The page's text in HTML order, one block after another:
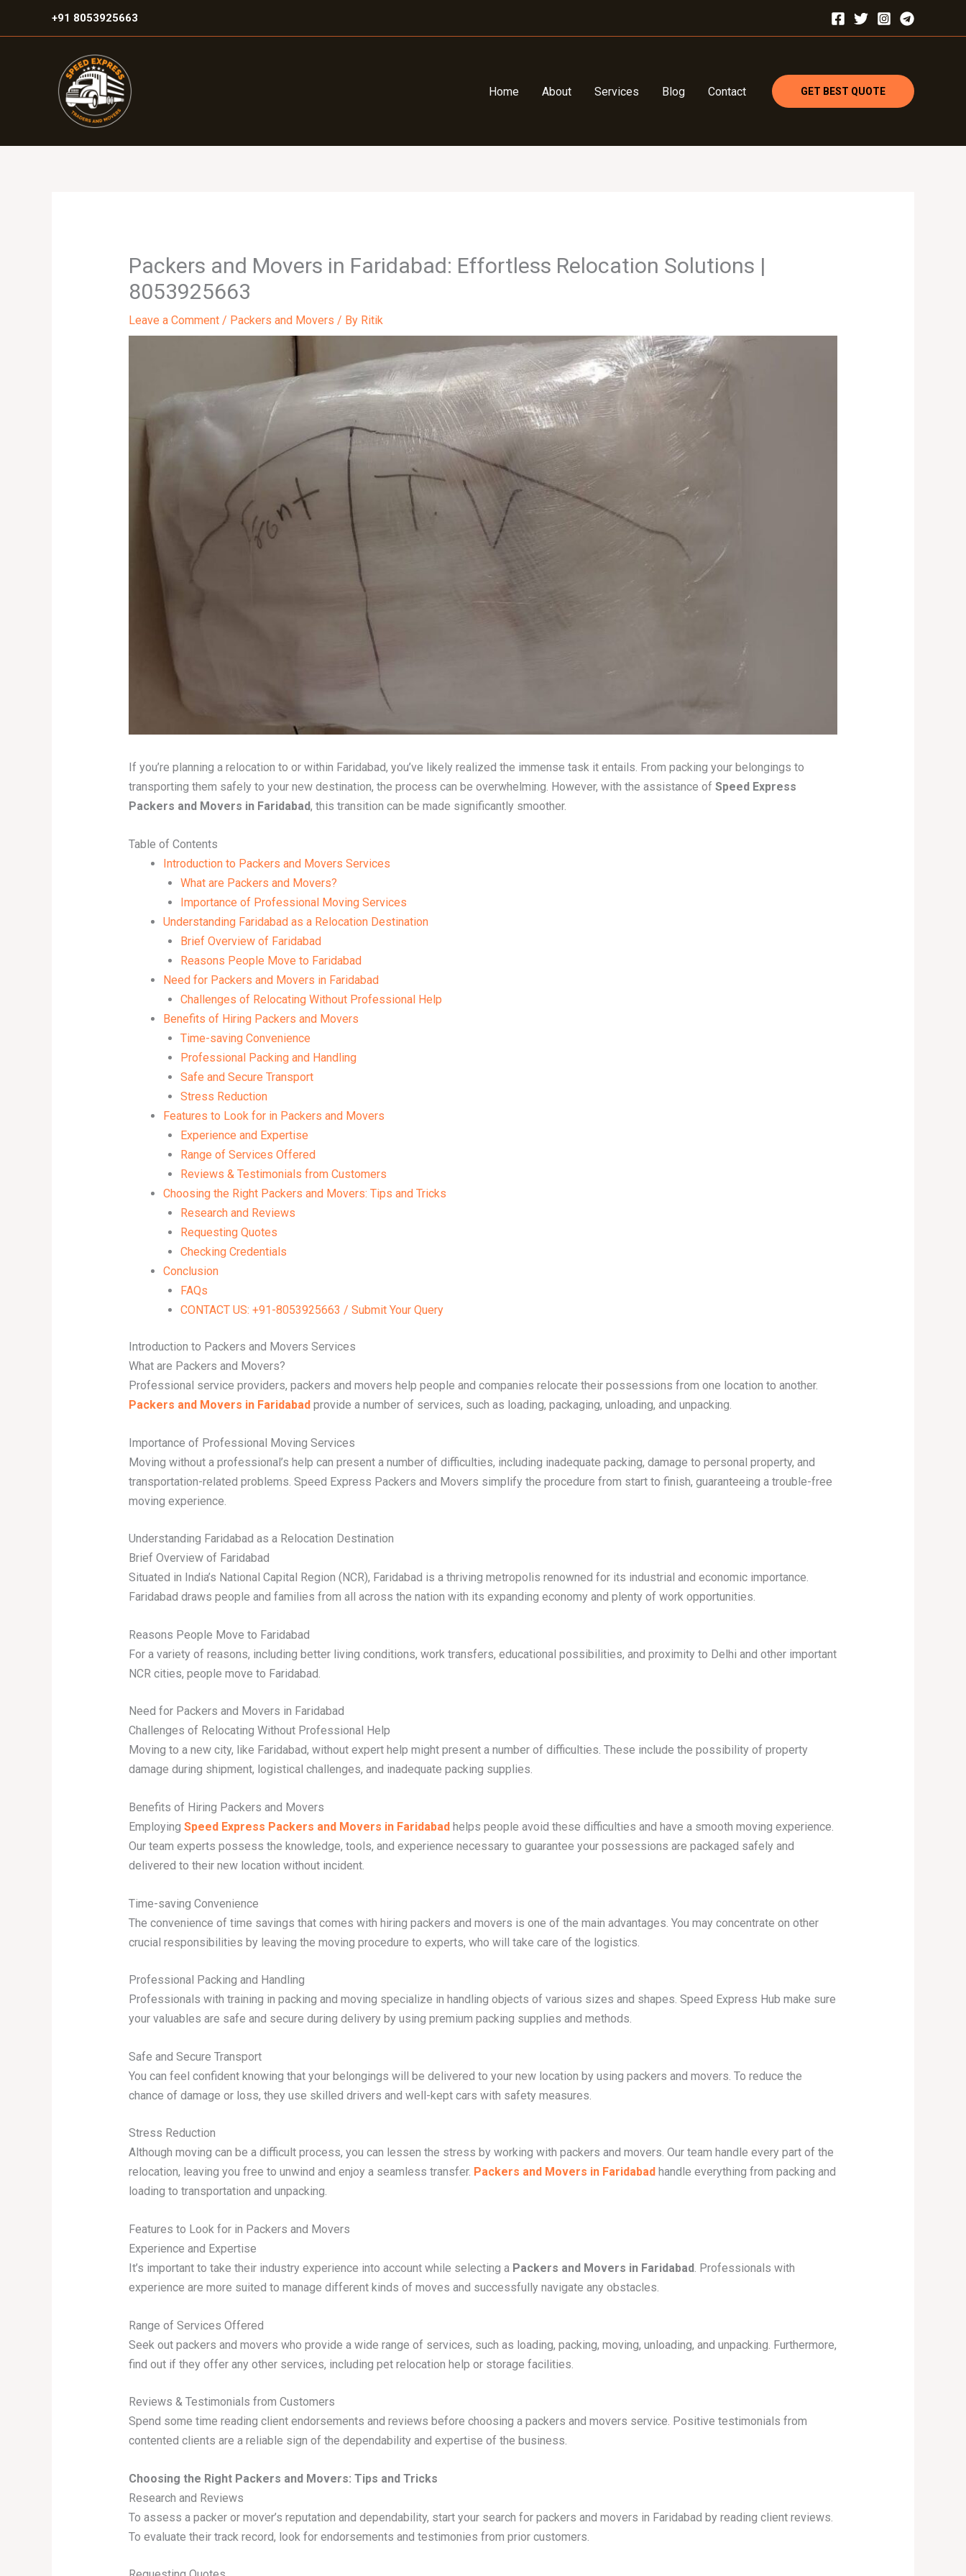
+91 8053925663
Home About Services Blog Contact GET BEST QUOTE
Packers and Movers in Faridabad: Effortless Relocation Solutions |
8053925663
Leave a Comment / Packers and Movers / By Ritik
If you’re planning a relocation to or within Faridabad, you’ve likely realized the immense task it entails. From packing your belongings to
transporting them safely to your new destination, the process can be overwhelming. However, with the assistance of Speed Express
Packers and Movers in Faridabad, this transition can be made significantly smoother.
Table of Contents
Introduction to Packers and Movers Services
What are Packers and Movers?
Importance of Professional Moving Services
Understanding Faridabad as a Relocation Destination
Brief Overview of Faridabad
Reasons People Move to Faridabad
Need for Packers and Movers in Faridabad
Challenges of Relocating Without Professional Help
Benefits of Hiring Packers and Movers
Time-saving Convenience
Professional Packing and Handling
Safe and Secure Transport
Stress Reduction
Features to Look for in Packers and Movers
Experience and Expertise
Range of Services Offered
Reviews & Testimonials from Customers
Choosing the Right Packers and Movers: Tips and Tricks
Research and Reviews
Requesting Quotes
Checking Credentials
Conclusion
FAQs
CONTACT US: +91-8053925663 / Submit Your Query
Introduction to Packers and Movers Services
What are Packers and Movers?
Professional service providers, packers and movers help people and companies relocate their possessions from one location to another.
Packers and Movers in Faridabadprovide a number of services, such as loading, packaging, unloading, and unpacking.
Importance of Professional Moving Services
Moving without a professional’s help can present a number of difficulties, including inadequate packing, damage to personal property, and
transportation-related problems. Speed Express Packers and Movers simplify the procedure from start to finish, guaranteeing a trouble-free
moving experience.
Understanding Faridabad as a Relocation Destination
Brief Overview of Faridabad
Situated in India’s National Capital Region (NCR), Faridabad is a thriving metropolis renowned for its industrial and economic importance.
Faridabad draws people and families from all across the nation with its expanding economy and plenty of work opportunities.
Reasons People Move to Faridabad
For a variety of reasons, including better living conditions, work transfers, educational possibilities, and proximity to Delhi and other important
NCR cities, people move to Faridabad.
Need for Packers and Movers in Faridabad
Challenges of Relocating Without Professional Help
Moving to a new city, like Faridabad, without expert help might present a number of difficulties. These include the possibility of property
damage during shipment, logistical challenges, and inadequate packing supplies.
Benefits of Hiring Packers and Movers
Employing Speed Express Packers and Movers in Faridabadhelps people avoid these difficulties and have a smooth moving experience.
Our team experts possess the knowledge, tools, and experience necessary to guarantee your possessions are packaged safely and
delivered to their new location without incident.
Time-saving Convenience
The convenience of time savings that comes with hiring packers and movers is one of the main advantages. You may concentrate on other
crucial responsibilities by leaving the moving procedure to experts, who will take care of the logistics.
Professional Packing and Handling
Professionals with training in packing and moving specialize in handling objects of various sizes and shapes. Speed Express Hub make sure
your valuables are safe and secure during delivery by using premium packing supplies and methods.
Safe and Secure Transport
You can feel confident knowing that your belongings will be delivered to your new location by using packers and movers. To reduce the
chance of damage or loss, they use skilled drivers and well-kept cars with safety measures.
Stress Reduction
Although moving can be a difficult process, you can lessen the stress by working with packers and movers. Our team handle every part of the
relocation, leaving you free to unwind and enjoy a seamless transfer. Packers and Movers in Faridabad handle everything from packing and
loading to transportation and unpacking.
Features to Look for in Packers and Movers
Experience and Expertise
It’s important to take their industry experience into account while selecting a Packers and Movers in Faridabad. Professionals with
experience are more suited to manage different kinds of moves and successfully navigate any obstacles.
Range of Services Offered
Seek out packers and movers who provide a wide range of services, such as loading, packing, moving, unloading, and unpacking. Furthermore,
find out if they offer any other services, including pet relocation help or storage facilities.
Reviews & Testimonials from Customers
Spend some time reading client endorsements and reviews before choosing a packers and movers service. Positive testimonials from
contented clients are a reliable sign of the dependability and expertise of the business.
Choosing the Right Packers and Movers: Tips and Tricks
Research and Reviews
To assess a packer or mover’s reputation and dependability, start your search for packers and movers in Faridabad by reading client reviews.
To evaluate their track record, look for endorsements and testimonies from prior customers.